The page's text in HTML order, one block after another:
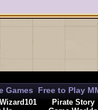
Games Free to Play
Pirate Story